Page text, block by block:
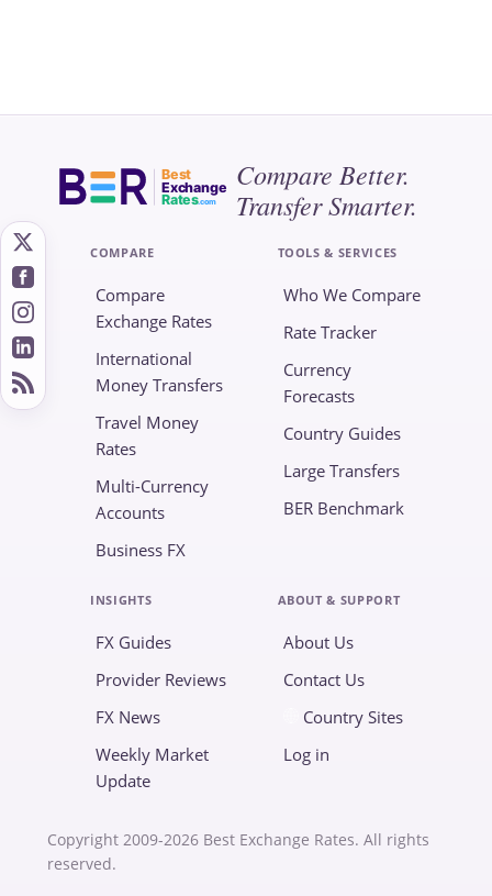
Best
Exchange
Rates.com
Compare Better.
Transfer Smarter.
COMPARE
Compare
Exchange Rates
International
Money Transfers
Travel Money
Rates
Multi-Currency
Accounts
Business FX
TOOLS & SERVICES
Who We Compare
Rate Tracker
Currency
Forecasts
Country Guides
Large Transfers
BER Benchmark
INSIGHTS
FX Guides
Provider Reviews
FX News
Weekly Market
Update
ABOUT & SUPPORT
About Us
Contact Us
Country Sites
Log in
Copyright 2009-2026 Best Exchange Rates. All rights
reserved.